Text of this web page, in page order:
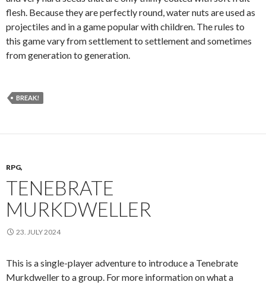
flesh. Because they are perfectly round, water nuts are used as
projectiles and in a game popular with children. The rules to
this game vary from settlement to settlement and sometimes
from generation to generation.
BREAK!
RPG,
TENEBRATE
MURKDWELLER
23. JULY 2024
This is a single-player adventure to introduce a Tenebrate
Murkdweller to a group. For more information on what a